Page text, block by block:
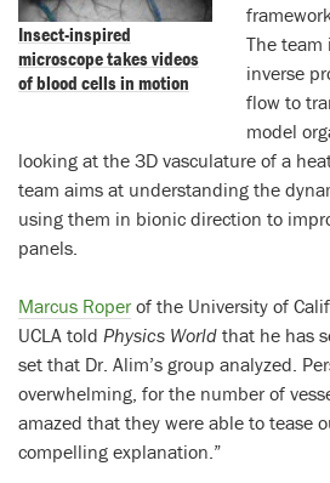
Insect-inspired
microscope takes videos
of blood cells in motion
The team
inverse
flow to
model
looking at the 3D vasculature of a
team aims at understanding the
using them in bionic direction to
panels.
Marcus Roper of the University of
UCLA told Physics World that he has
set that Dr. Alim’s group analyzed.
overwhelming, for the number of
amazed that they were able to tease
compelling explanation.”